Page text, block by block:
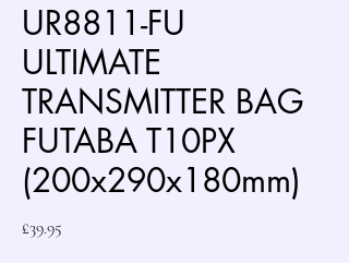
UR8811-FU
ULTIMATE
TRANSMITTER BAG
FUTABA T10PX
(200x290x180mm)
£39.95